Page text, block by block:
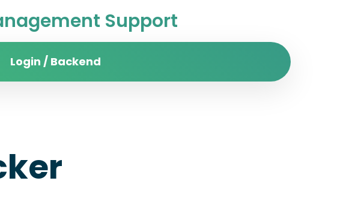
Support
Login / Backend